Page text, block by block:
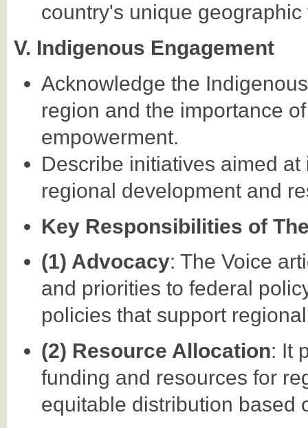
country's unique
V. Indigenous Engagement
Acknowledge the
region and the importance
empowerment.
Describe initiatives aimed
regional development and
Key Responsibilities of
(1) Advocacy: The Voice
and priorities to federal
policies that support
(2) Resource Allocation: It
funding and resources for
equitable distribution based